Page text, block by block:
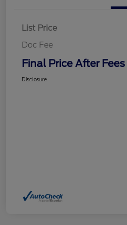
List Price
Doc Fee
Final Price After Fees
Disclosure